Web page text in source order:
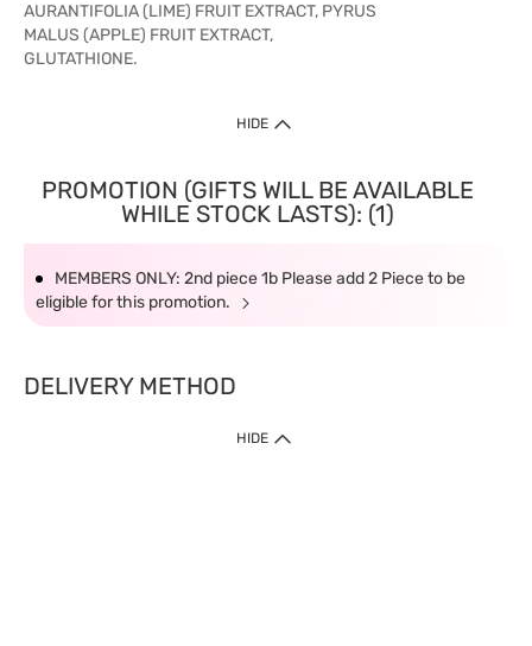
AURANTIFOLIA (LIME) FRUIT EXTRACT, PYRUS
MALUS (APPLE) FRUIT EXTRACT,
GLUTATHIONE.
HIDE
PROMOTION (GIFTS WILL BE AVAILABLE
WHILE STOCK LASTS): (1)
MEMBERS ONLY: 2nd piece 1b Please add 2 Piece to be
eligible for this promotion.
DELIVERY METHOD
HIDE